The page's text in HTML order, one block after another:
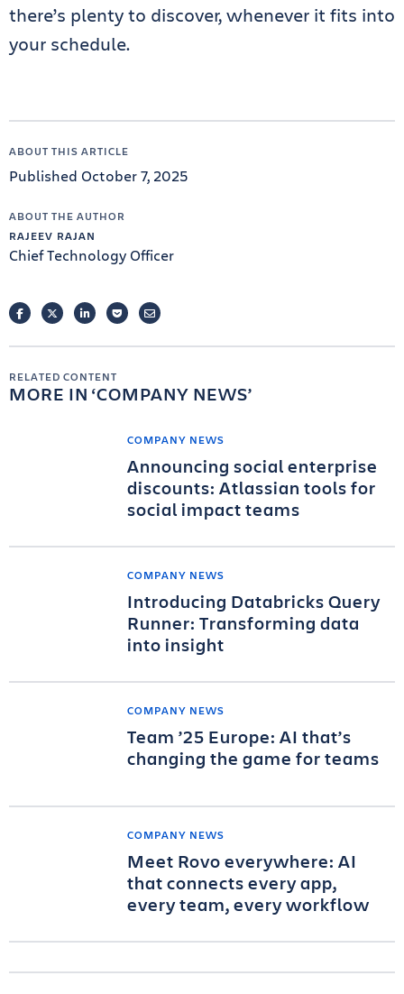
there’s plenty to discover, whenever it fits into
your schedule.
ABOUT THIS ARTICLE
Published October 7, 2025
ABOUT THE AUTHOR
RAJEEV RAJAN
Chief Technology Officer
FACEBOOKTWITTERLINKEDINPOCKETEMAIL
RELATED CONTENT
MORE IN COMPANY NEWS
COMPANY NEWS
Announcing social enterprise
discounts: Atlassian tools for
social impact teams
COMPANY NEWS
Introducing Databricks Query
Runner: Transforming data
into insight
COMPANY NEWS
Team ’25 Europe: AI that’s
changing the game for teams
COMPANY NEWS
Meet Rovo everywhere: AI
that connects every app,
every team, every workflow